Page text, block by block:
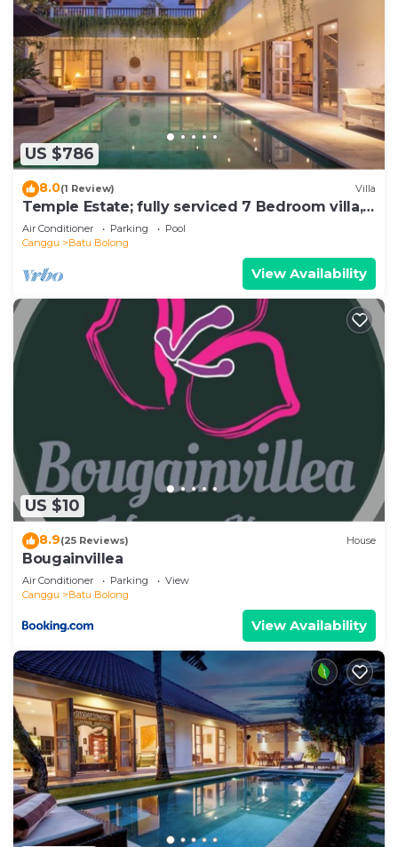
US $786
8.0(1 Review) Villa
Temple Estate; fully serviced 7 Bedroom villa,
central Canggu close to the beach
Air Conditioner Parking
Pool
Canggu
Batu Bolong
View Availability
US $10
8.9(25 Reviews) House
Bougainvillea
Air Conditioner Parking
View
Canggu
Batu Bolong
View Availability